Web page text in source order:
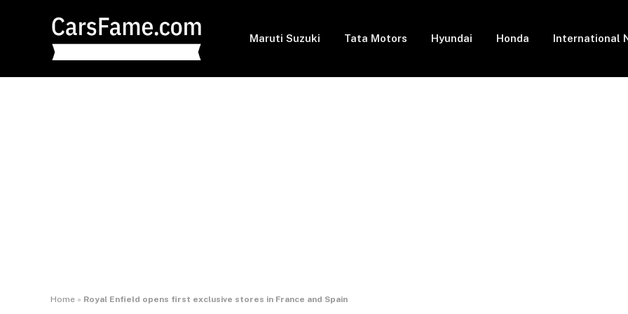
Maruti Suzuki Tata Motors Hyundai Honda International
Home » Royal Enfield opens first exclusive stores in France and Spain